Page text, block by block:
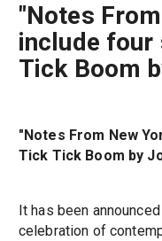
"Notes
include
Tick Boom
"Notes From New
Tick Tick Boom by
It has been
celebration of